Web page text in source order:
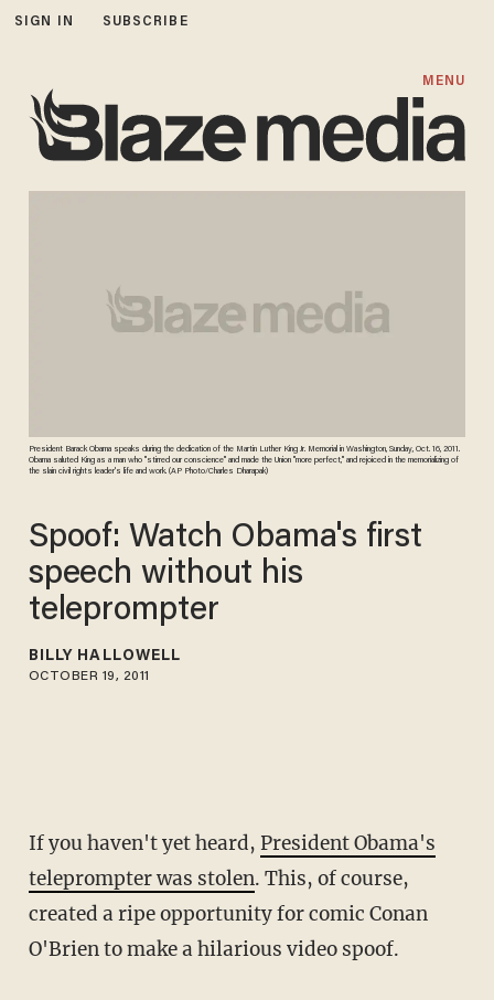
SIGN IN SUBSCRIBE
MENU
President Barack Obama speaks during the dedication of the Martin Luther King Jr. Memorial in Washington, Sunday, Oct. 16, 2011.
Obama saluted King as a man who "stirred our conscience" and made the Union "more perfect," and rejoiced in the memorializing of
the slain civil rights leader's life and work. (AP Photo/Charles Dharapak)
Spoof: Watch Obama's first
speech without his
teleprompter
BILLY HALLOWELL
OCTOBER 19, 2011
If you haven't yet heard, President Obama's
teleprompter was stolen. This, of course,
created a ripe opportunity for comic Conan
O'Brien to make a hilarious video spoof.